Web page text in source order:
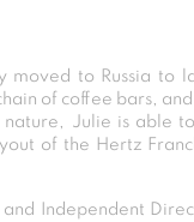
moved to Russia to
of coffee bars,
nature, Julie is able
of the Hertz
Independent